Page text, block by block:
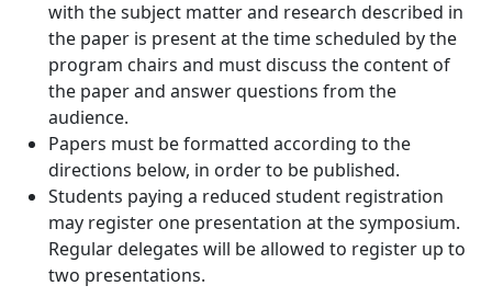
with the subject matter and research described in
the paper is present at the time scheduled by the
program chairs and must discuss the content of
the paper and answer questions from the
audience.
Papers must be formatted according to the
directions below, in order to be published.
Students paying a reduced student registration
may register one presentation at the symposium.
Regular delegates will be allowed to register up to
two presentations.